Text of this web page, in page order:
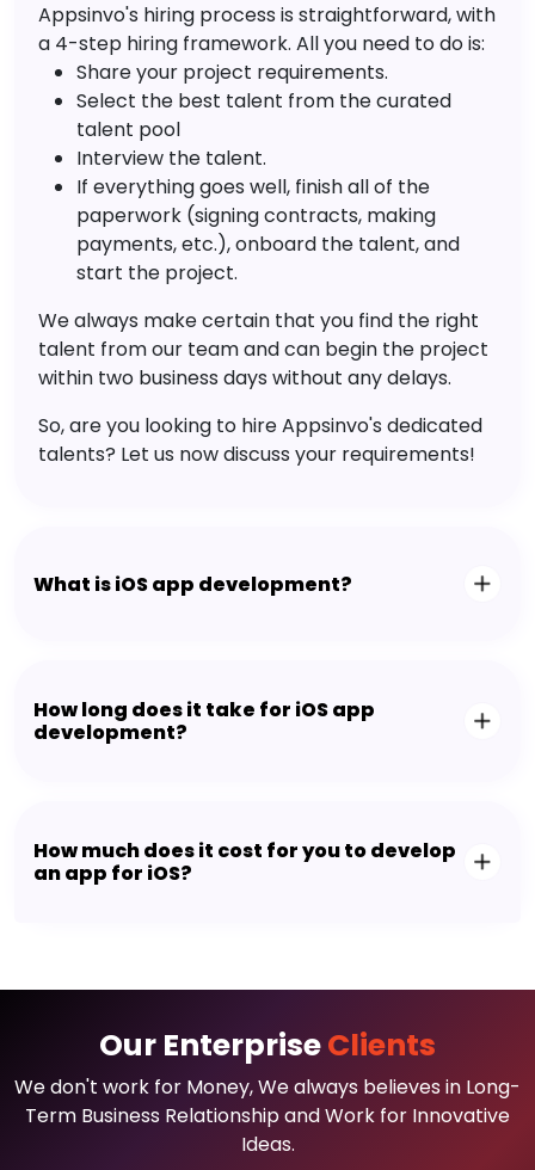
Appsinvo's hiring process is straightforward, with
a 4-step hiring framework. All you need to do is:
Share your project requirements.
Select the best talent from the curated
talent pool
Interview the talent.
If everything goes well, finish all of the
paperwork (signing contracts, making
payments, etc.), onboard the talent, and
start the project.
We always make certain that you find the right
talent from our team and can begin the project
within two business days without any delays.
So, are you looking to hire Appsinvo's dedicated
talents? Let us now discuss your requirements!
What is iOS app development?
How long does it take for iOS app
development?
How much does it cost for you to develop
an app for iOS?
Our EnterpriseClients
We don't work for Money, We always believes in Long-
Term Business Relationship and Work for Innovative
Ideas.